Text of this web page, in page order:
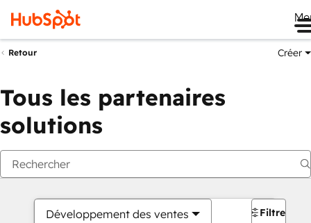
Retour Créer
Tous les partenaires
solutions
Développement des ventes Filtres